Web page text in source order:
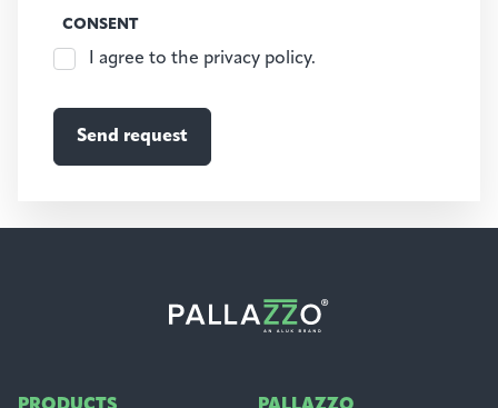
CONSENT
I agree to the privacy policy.